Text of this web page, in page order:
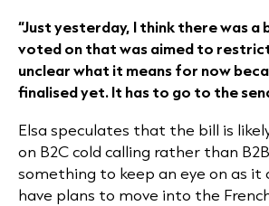
“Just yesterday, I think there was a
voted on that was aimed to restrict
unclear what it means for now
finalised yet. It has to go to the
Elsa speculates that the bill is
on B2C cold calling rather than
something to keep an eye on as it
have plans to move into the